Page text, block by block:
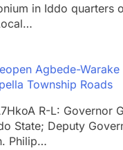
in Iddo quarters
Agbede-Warake
Township Roads
R-L: Governor
State; Deputy
Philip…